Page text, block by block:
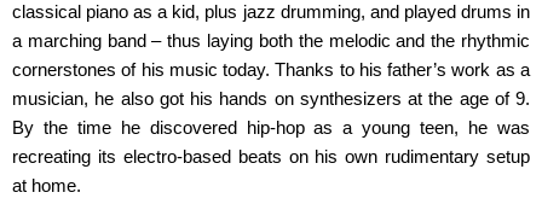
classical piano as a kid, plus jazz drumming, and played drums in
a marching band – thus laying both the melodic and the rhythmic
cornerstones of his music today. Thanks to his father’s work as a
musician, he also got his hands on synthesizers at the age of 9.
By the time he discovered hip-hop as a young teen, he was
recreating its electro-based beats on his own rudimentary setup
at home.